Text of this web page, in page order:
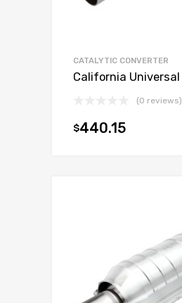
CATALYTIC CONVERTER
California Universal
(0 reviews)
$440.15